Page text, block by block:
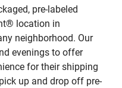
pre-labeled
location in
neighborhood. Our
evenings to offer
for their shipping
up and drop off pre-